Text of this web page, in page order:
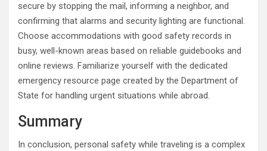
secure by stopping the mail, informing a neighbor, and
confirming that alarms and security lighting are functional.
Choose accommodations with good safety records in
busy, well-known areas based on reliable guidebooks and
online reviews. Familiarize yourself with the dedicated
emergency resource page created by the Department of
State for handling urgent situations while abroad.
Summary
In conclusion, personal safety while traveling is a complex